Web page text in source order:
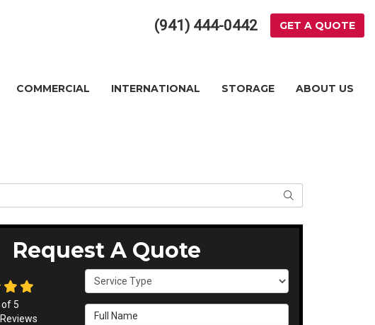
(941) 444-0442 GET A QUOTE
COMMERCIAL INTERNATIONAL STORAGE ABOUT US
SEARCH
Request A Quote
Service Type
Full Name
of 5
Reviews